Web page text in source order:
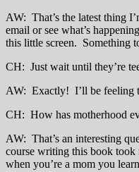
AW: That’s the latest thing
email or see what’s
this little screen. Something
CH: Just wait until they’re
AW: Exactly! I’ll be feeling
CH: How has motherhood
AW: That’s an interesting
course writing this book
when you’re a mom you